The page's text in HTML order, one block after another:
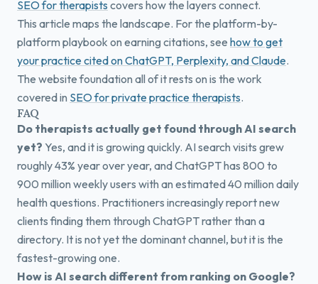
SEO for therapists covers how the layers connect.
This article maps the landscape. For the platform-by-
platform playbook on earning citations, see how to get
your practice cited on ChatGPT, Perplexity, and Claude.
The website foundation all of it rests on is the work
covered in SEO for private practice therapists.
FAQ
Do therapists actually get found through AI search
yet? Yes, and it is growing quickly. AI search visits grew
roughly 43% year over year, and ChatGPT has 800 to
900 million weekly users with an estimated 40 million daily
health questions. Practitioners increasingly report new
clients finding them through ChatGPT rather than a
directory. It is not yet the dominant channel, but it is the
fastest-growing one.
How is AI search different from ranking on Google?